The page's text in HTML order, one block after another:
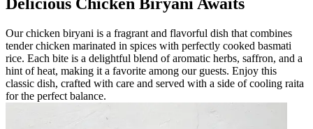
Our chicken biryani is a fragrant and flavorful dish that combines
tender chicken marinated in spices with perfectly cooked basmati
rice. Each bite is a delightful blend of aromatic herbs, saffron, and a
hint of heat, making it a favorite among our guests. Enjoy this
classic dish, crafted with care and served with a side of cooling raita
for the perfect balance.